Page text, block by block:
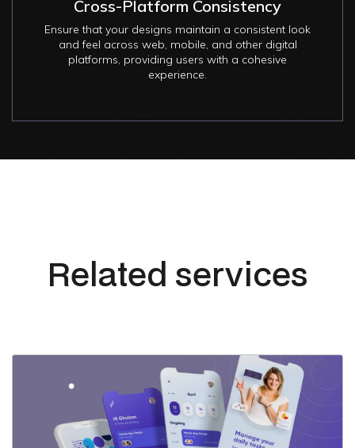
Cross-Platform Consistency
Ensure that your designs maintain a consistent look
and feel across web, mobile, and other digital
platforms, providing users with a cohesive
experience.
Related services